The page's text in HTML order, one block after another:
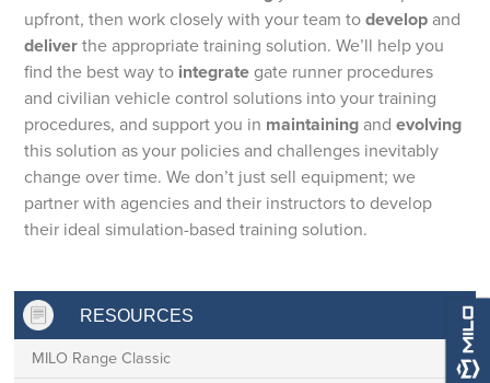
upfront, then work closely with your team todevelopand
deliverthe appropriate training solution. We’ll help you
find the best way to integrategate runner procedures
and civilian vehicle control solutions into your training
procedures, and support you in maintainingandevolving
this solution as your policies and challenges inevitably
change over time. We don’t just sell equipment; we
partner with agencies and their instructors to develop
their ideal simulation-based training solution.
RESOURCES
MILO Range Classic